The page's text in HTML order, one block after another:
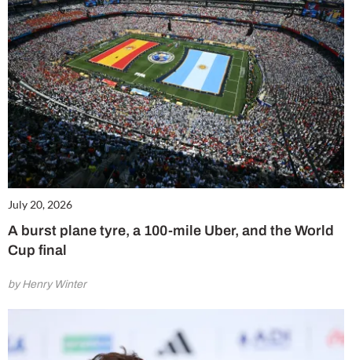
July 20, 2026
A burst plane tyre, a 100-mile Uber, and the World
Cup final
by Henry Winter